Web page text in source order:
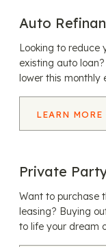
Auto
Looking to reduce
existing auto
lower this monthly
LEARN MORE
Private
Want to purchase
leasing? Buying
to life your dream